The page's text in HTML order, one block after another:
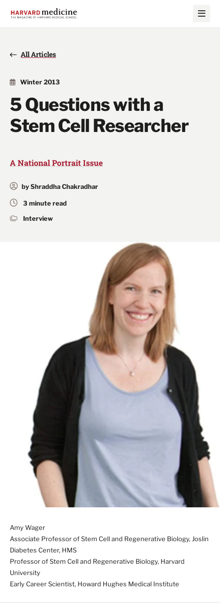
All Articles
Winter 2013
5 Questions with a
Stem Cell Researcher
A National Portrait Issue
by Shraddha Chakradhar
3 minute read
Interview
Amy Wager
Associate Professor of Stem Cell and Regenerative Biology, Joslin
Diabetes Center, HMS
Professor of Stem Cell and Regenerative Biology, Harvard
University
Early Career Scientist, Howard Hughes Medical Institute